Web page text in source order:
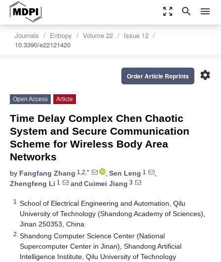
zoom_out_map search menu
Journals Entropy Volume 22
Issue 12
10.3390/e22121420
settings
Order Article Reprints
Open Access Article
Time Delay Complex Chen Chaotic
System and Secure Communication
Scheme for Wireless Body Area
Networks
by Fangfang Zhang 1,2,* , Sen Leng 1
,
Zhengfeng Li 1 and Cuimei Jiang 3
1
School of Electrical Engineering and Automation, Qilu
University of Technology (Shandong Academy of Sciences),
Jinan 250353, China
2 Shandong Computer Science Center (National
Supercomputer Center in Jinan), Shandong Artificial
Intelligence Institute, Qilu University of Technology